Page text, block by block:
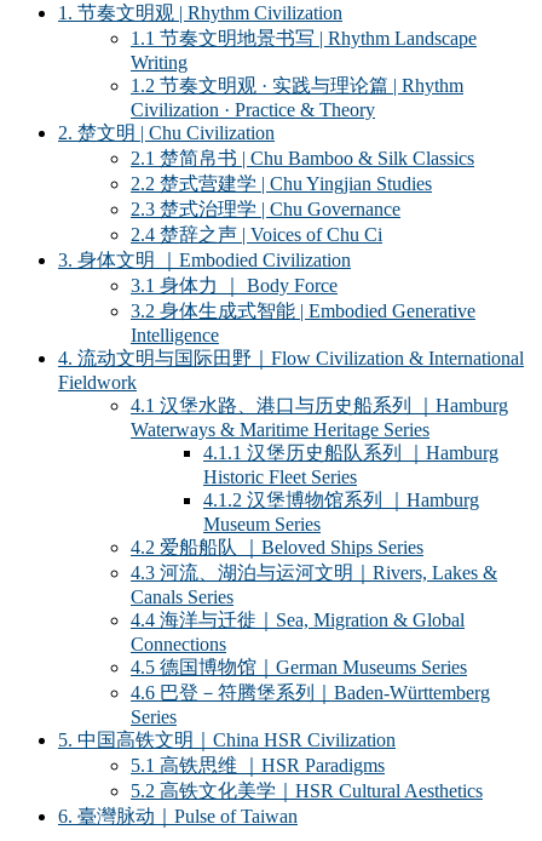
1. 节奏文明观 | Rhythm Civilization
1.1 节奏文明地景书写 | Rhythm Landscape
Writing
1.2 节奏文明观 · 实践与理论篇 | Rhythm
Civilization · Practice & Theory
2. 楚文明 | Chu Civilization
2.1 楚简帛书 | Chu Bamboo & Silk Classics
2.2 楚式营建学 | Chu Yingjian Studies
2.3 楚式治理学 | Chu Governance
2.4 楚辞之声 | Voices of Chu Ci
3. 身体文明 ｜Embodied Civilization
3.1 身体力 ｜ Body Force
3.2 身体生成式智能 | Embodied Generative
Intelligence
4. 流动文明与国际田野｜Flow Civilization & International
Fieldwork
4.1 汉堡水路、港口与历史船系列 ｜Hamburg
Waterways & Maritime Heritage Series
4.1.1 汉堡历史船队系列 ｜Hamburg
Historic Fleet Series
4.1.2 汉堡博物馆系列 ｜Hamburg
Museum Series
4.2 爱船船队 ｜Beloved Ships Series
4.3 河流、湖泊与运河文明｜Rivers, Lakes &
Canals Series
4.4 海洋与迁徙｜Sea, Migration & Global
Connections
4.5 德国博物馆｜German Museums Series
4.6 巴登－符腾堡系列｜Baden-Württemberg
Series
5. 中国高铁文明｜China HSR Civilization
5.1 高铁思维 ｜HSR Paradigms
5.2 高铁文化美学｜HSR Cultural Aesthetics
6. 臺灣脉动｜Pulse of Taiwan